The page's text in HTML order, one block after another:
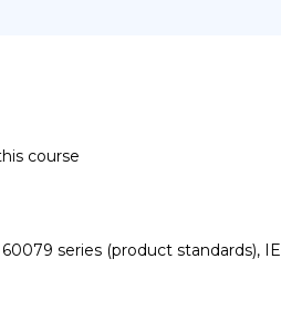
course
series (product standards),